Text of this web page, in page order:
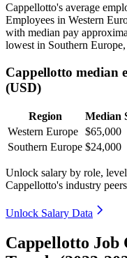
Cappellotto's average
Employees in Western
with median pay
lowest in Southern
Cappellotto median
(USD)
Region
Median
Western Europe $65,000
Southern Europe $24,000
Unlock salary by role,
Cappellotto's industry
Unlock Salary Data
Cappellotto Job